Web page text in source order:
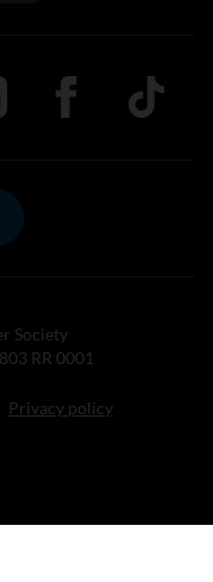
Youtube
us on LinkedIn
Follow us on
TikTok
Society
RR 0001
Privacy policy